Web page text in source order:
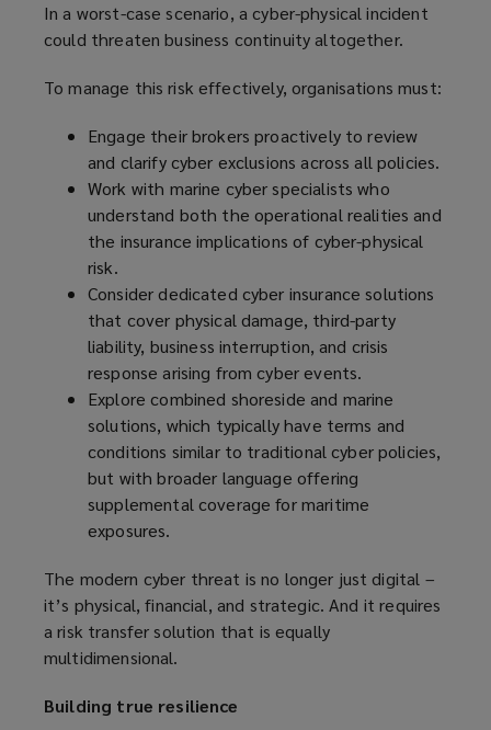
In a worst-case scenario, a cyber-physical incident
could threaten business continuity altogether.
To manage this risk effectively, organisations must:
Engage their brokers proactively to review
and clarify cyber exclusions across all policies.
Work with marine cyber specialists who
understand both the operational realities and
the insurance implications of cyber-physical
risk.
Consider dedicated cyber insurance solutions
that cover physical damage, third-party
liability, business interruption, and crisis
response arising from cyber events.
Explore combined shoreside and marine
solutions, which typically have terms and
conditions similar to traditional cyber policies,
but with broader language offering
supplemental coverage for maritime
exposures.
The modern cyber threat is no longer just digital –
it’s physical, financial, and strategic. And it requires
a risk transfer solution that is equally
multidimensional.
Building true resilience